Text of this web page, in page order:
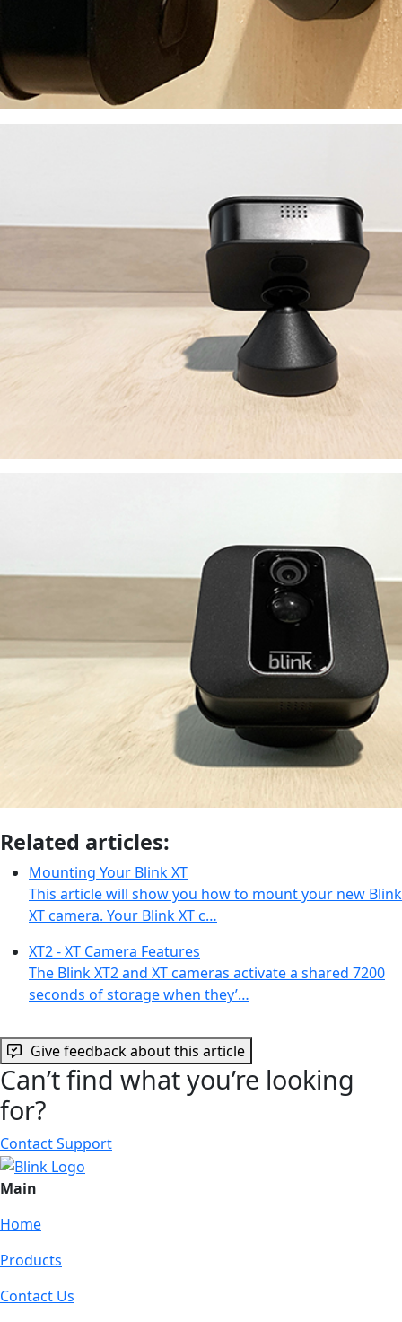
Related articles:
Mounting Your Blink XT
This article will show you how to mount your new Blink
XT camera. Your Blink XT c…
XT2 - XT Camera Features
The Blink XT2 and XT cameras activate a shared 7200
seconds of storage when they’…
Give feedback about this article
Can’t find what you’re looking
for?
Contact Support
Main
Home
Products
Contact Us